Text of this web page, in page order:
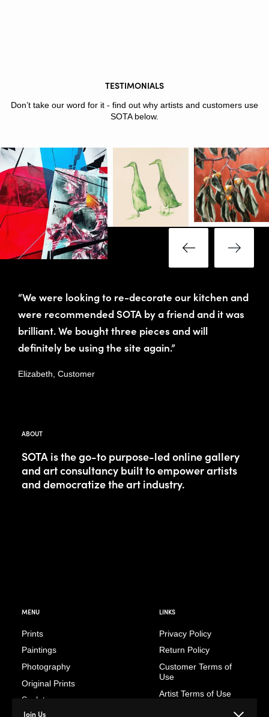
TESTIMONIALS
Don’t take our word for it - find out why artists and customers use
SOTA below.
“We were looking to re-decorate our kitchen and
were recommended SOTA by a friend and it was
brilliant. We bought three pieces and will
definitely be using the site again.”
Elizabeth, Customer
ABOUT
SOTA is the go-to purpose-led online gallery
and art consultancy built to empower artists
and democratize the art industry.
MENU
Prints
Paintings
Photography
Original Prints
Sculptures
LINKS
Privacy Policy
Return Policy
Customer Terms of
Use
Artist Terms of Use
Join Us